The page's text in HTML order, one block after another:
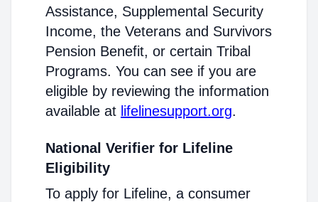
Assistance, Supplemental Security
Income, the Veterans and Survivors
Pension Benefit, or certain Tribal
Programs. You can see if you are
eligible by reviewing the information
available at lifelinesupport.org.
National Verifier for Lifeline
Eligibility
To apply for Lifeline, a consumer